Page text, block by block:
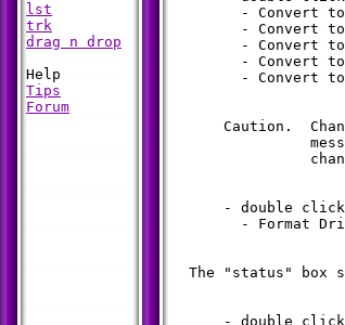
lst
trk
drag n drop
Tips
Forum
- Convert
- Convert
- Convert
- Convert
- Convert
Caution.
- double
- Format
The "status" box
- double